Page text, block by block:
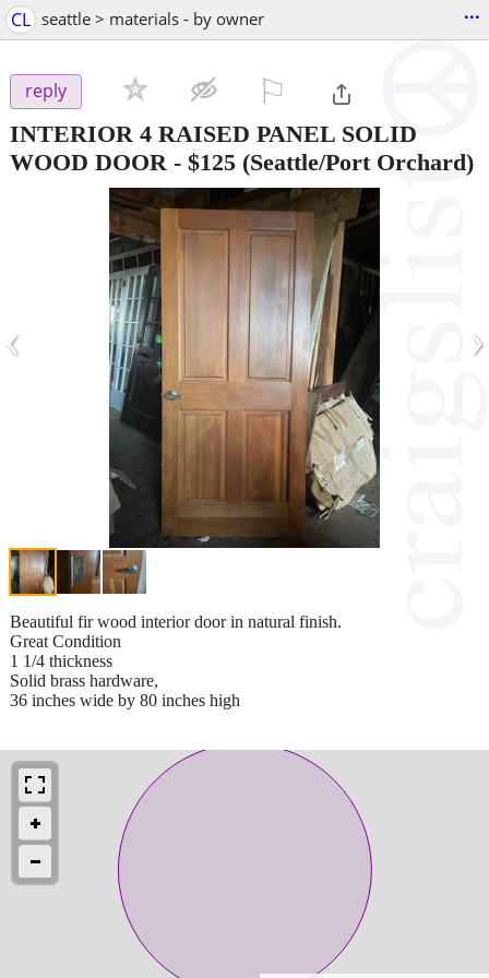
CL seattle > materials - by owner ...
reply
INTERIOR 4 RAISED PANEL SOLID
WOOD DOOR - $125 (Seattle/Port Orchard)
‹ ›
Beautiful fir wood interior door in natural finish.
Great Condition
1 1/4 thickness
Solid brass hardware,
36 inches wide by 80 inches high